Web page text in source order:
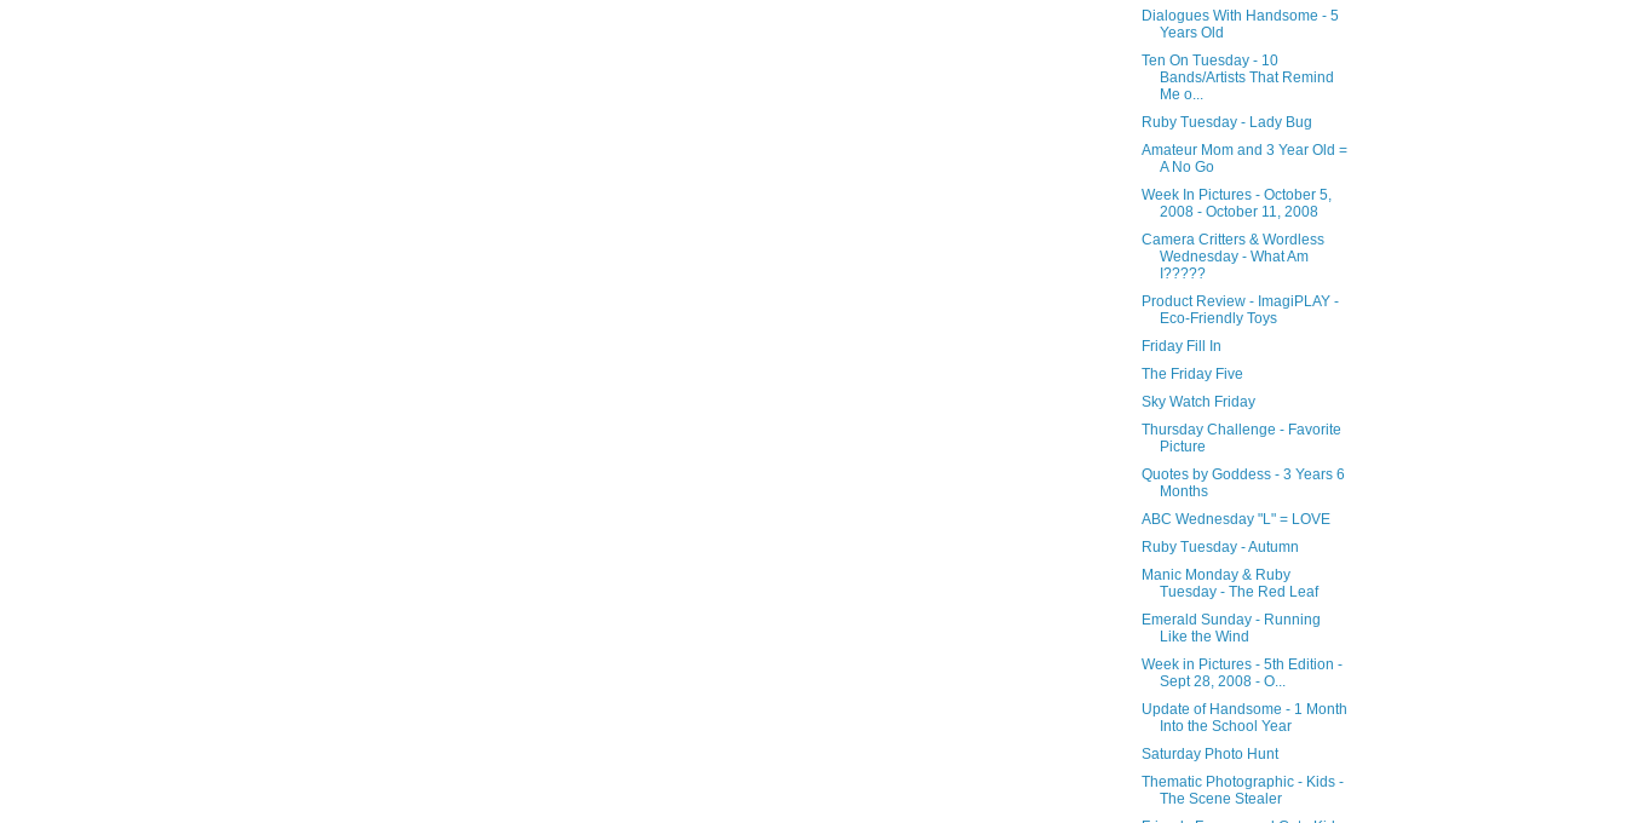
Dialogues With Handsome - 5
Years Old
Ten On Tuesday - 10
Bands/Artists That Remind
Me o...
Ruby Tuesday - Lady Bug
Amateur Mom and 3 Year Old =
A No Go
Week In Pictures - October 5,
2008 - October 11, 2008
Camera Critters & Wordless
Wednesday - What Am
I?????
Product Review - ImagiPLAY -
Eco-Friendly Toys
Friday Fill In
The Friday Five
Sky Watch Friday
Thursday Challenge - Favorite
Picture
Quotes by Goddess - 3 Years 6
Months
ABC Wednesday "L" = LOVE
Ruby Tuesday - Autumn
Manic Monday & Ruby
Tuesday - The Red Leaf
Emerald Sunday - Running
Like the Wind
Week in Pictures - 5th Edition -
Sept 28, 2008 - O...
Update of Handsome - 1 Month
Into the School Year
Saturday Photo Hunt
Thematic Photographic - Kids -
The Scene Stealer